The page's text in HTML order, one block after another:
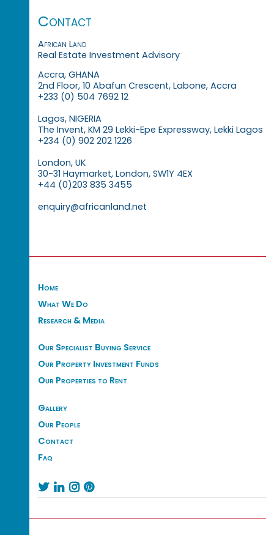
Contact
African Land
Real Estate Investment Advisory
Accra, GHANA
2nd Floor, 10 Abafun Crescent, Labone, Accra
+233 (0) 504 7692 12
Lagos, NIGERIA
The Invent, KM 29 Lekki-Epe Expressway, Lekki Lagos
+234 (0) 902 202 1226
London, UK
30-31 Haymarket, London, SW1Y 4EX
+44 (0)203 835 3455
enquiry@africanland.net
Home
What We Do
Research & Media
Our Specialist Buying Service
Our Property Investment Funds
Our Properties to Rent
Gallery
Our People
Contact
Faq
   